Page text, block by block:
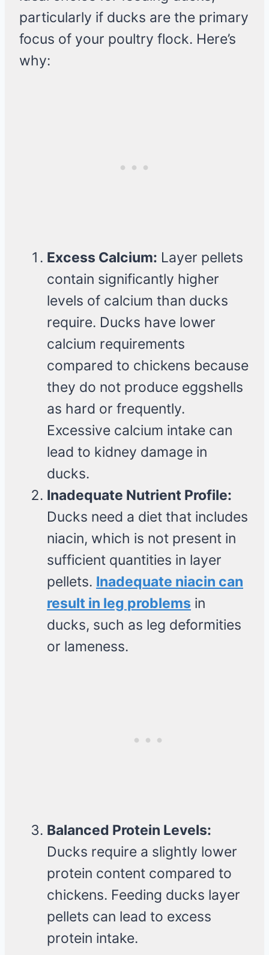
particularly if ducks are the primary
focus of your poultry flock. Here’s
why:
Excess Calcium: Layer pellets
contain significantly higher
levels of calcium than ducks
require. Ducks have lower
calcium requirements
compared to chickens because
they do not produce eggshells
as hard or frequently.
Excessive calcium intake can
lead to kidney damage in
ducks.
Inadequate Nutrient Profile:
Ducks need a diet that includes
niacin, which is not present in
sufficient quantities in layer
pellets. Inadequate niacin can
result in leg problems in
ducks, such as leg deformities
or lameness.
Balanced Protein Levels:
Ducks require a slightly lower
protein content compared to
chickens. Feeding ducks layer
pellets can lead to excess
protein intake.